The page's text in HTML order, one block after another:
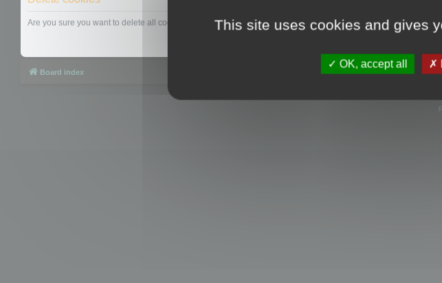
Are you sure you want to delete all cookies set by this board?
Board index
This site uses cookies and gives
OK, accept all